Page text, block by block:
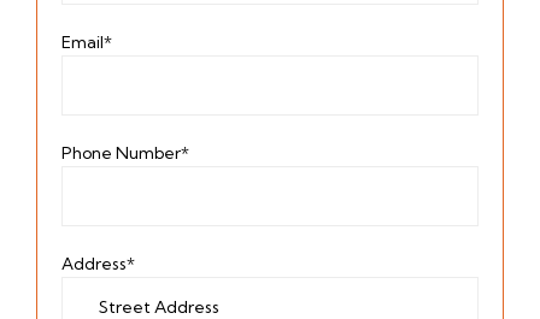
Email*
Phone Number*
Address*